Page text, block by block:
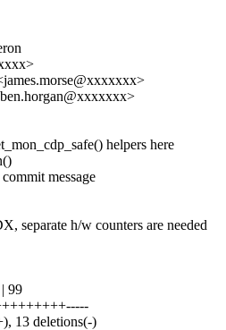
helpers here
message
separate h/w counters are needed
99
13 deletions(-)